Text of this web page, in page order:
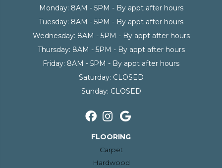
Monday: 8AM - 5PM - By appt after hours
Tuesday: 8AM - 5PM - By appt after hours
Wednesday: 8AM - 5PM - By appt after hours
Thursday: 8AM - 5PM - By appt after hours
Friday: 8AM - 5PM - By appt after hours
Saturday: CLOSED
Sunday: CLOSED
FLOORING
Carpet
Hardwood